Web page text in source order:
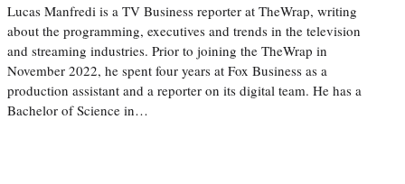
Lucas Manfredi is a TV Business reporter at TheWrap, writing
about the programming, executives and trends in the television
and streaming industries. Prior to joining the TheWrap in
November 2022, he spent four years at Fox Business as a
production assistant and a reporter on its digital team. He has a
Bachelor of Science in…